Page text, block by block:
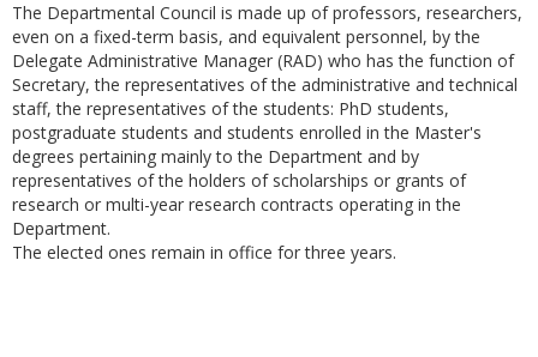
The Departmental Council is made up of professors, researchers,
even on a fixed-term basis, and equivalent personnel, by the
Delegate Administrative Manager (RAD) who has the function of
Secretary, the representatives of the administrative and technical
staff, the representatives of the students: PhD students,
postgraduate students and students enrolled in the Master's
degrees pertaining mainly to the Department and by
representatives of the holders of scholarships or grants of
research or multi-year research contracts operating in the
Department.
The elected ones remain in office for three years.